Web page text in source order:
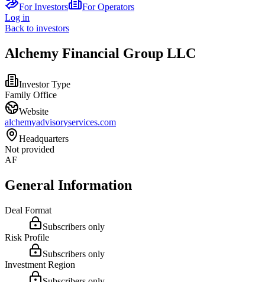
For Investors
For Operators
Log in
Back to investors
Alchemy Financial Group LLC
Investor Type
Family Office
Website
alchemyadvisoryservices.com
Headquarters
Not provided
AF
General Information
Deal Format
Subscribers only
Risk Profile
Subscribers only
Investment Region